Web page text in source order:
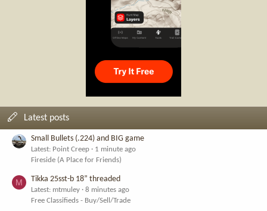
Latest posts
Small Bullets (.224) and BIG game
Latest: Point Creep
1 minute ago
Fireside (A Place for Friends)
M Tikka 25sst-b 18” threaded
Latest: mtmuley
8 minutes ago
Free Classifieds - Buy/Sell/Trade